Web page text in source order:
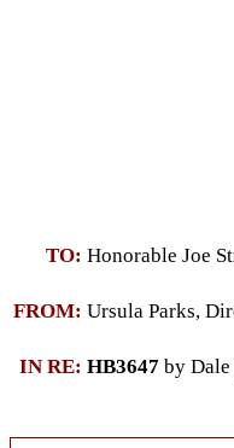
TO: Honorable Joe
FROM: Ursula Parks,
IN RE: HB3647 by